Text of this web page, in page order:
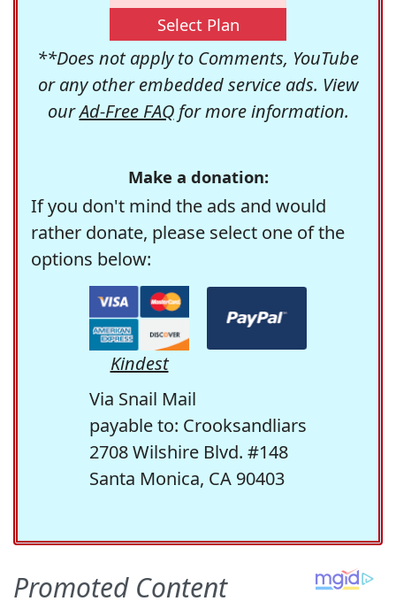
Select Plan
**Does not apply to Comments, YouTube
or any other embedded service ads. View
ourAd-Free FAQfor more information.
Make a donation:
If you don't mind the ads and would
rather donate, please select one of the
options below:
Kindest
Via Snail Mail
payable to: Crooksandliars
2708 Wilshire Blvd. #148
Santa Monica, CA 90403